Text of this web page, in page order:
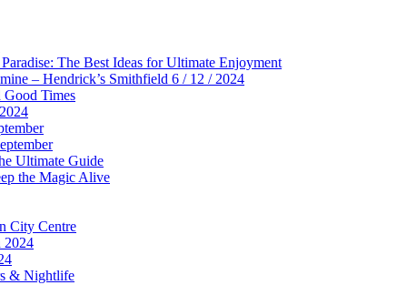
The Best Ideas for Ultimate Enjoyment
– Hendrick’s Smithfield 6 / 12 / 2024
Good Times
Ultimate Guide
the Magic Alive
City Centre
2024
& Nightlife